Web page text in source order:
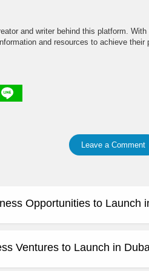
and writer behind this platform.
and resources to achieve their
Leave a Comment
Opportunities to Launch
Ventures to Launch in